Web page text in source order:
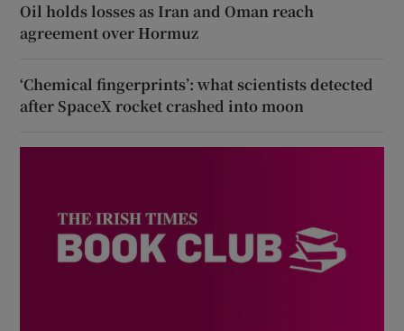
Oil holds losses as Iran and Oman reach
agreement over Hormuz
‘Chemical fingerprints’: what scientists detected
after SpaceX rocket crashed into moon